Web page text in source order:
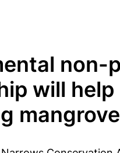
non-
will help